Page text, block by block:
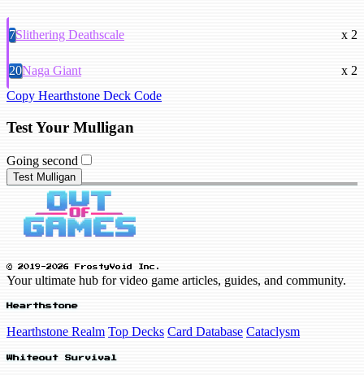
7Slithering Deathscale x 2
20Naga Giant
x 2
Copy Hearthstone Deck Code
Test Your Mulligan
Going second
Test Mulligan
© 2019-2026 FrostyVoid Inc.
Your ultimate hub for video game articles, guides, and community.
Hearthstone
Hearthstone Realm Top Decks Card Database Cataclysm
Whiteout Survival